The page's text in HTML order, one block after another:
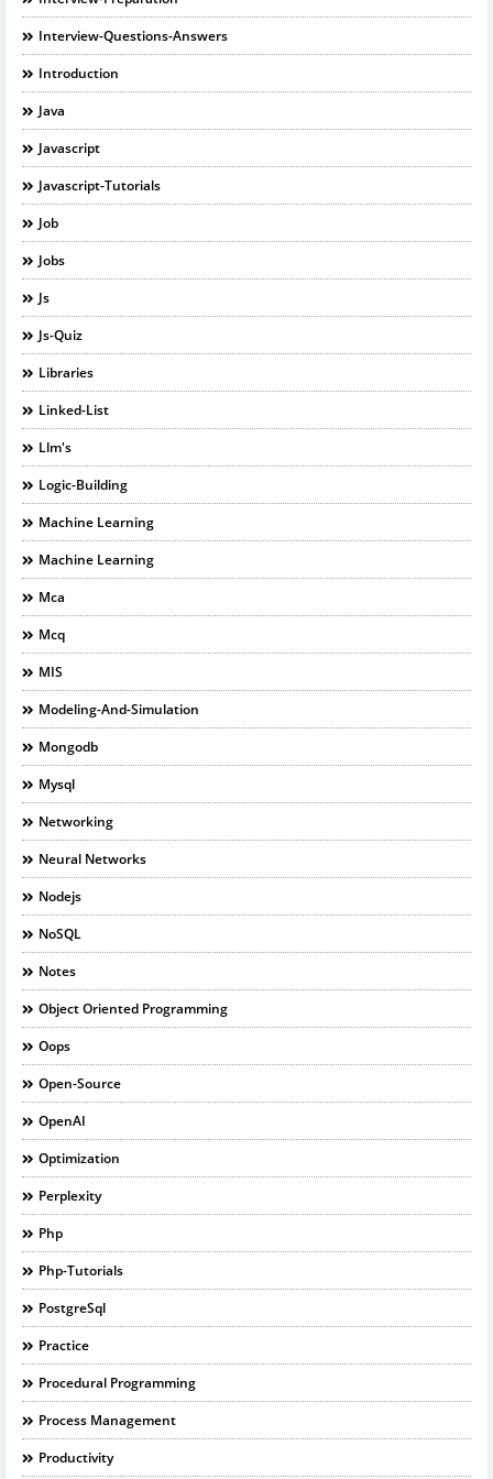
Interview-Questions-Answers
Introduction
Java
Javascript
Javascript-Tutorials
Job
Jobs
Js
Js-Quiz
Libraries
Linked-List
Llm's
Logic-Building
Machine Learning
Machine Learning
Mca
Mcq
MIS
Modeling-And-Simulation
Mongodb
Mysql
Networking
Neural Networks
Nodejs
NoSQL
Notes
Object Oriented Programming
Oops
Open-Source
OpenAI
Optimization
Perplexity
Php
Php-Tutorials
PostgreSql
Practice
Procedural Programming
Process Management
Productivity